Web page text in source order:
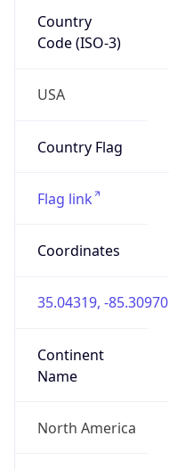
Country
Code (ISO-3)
USA
Country Flag
Flag link
Coordinates
35.04319, -85.30970
Continent
Name
North America